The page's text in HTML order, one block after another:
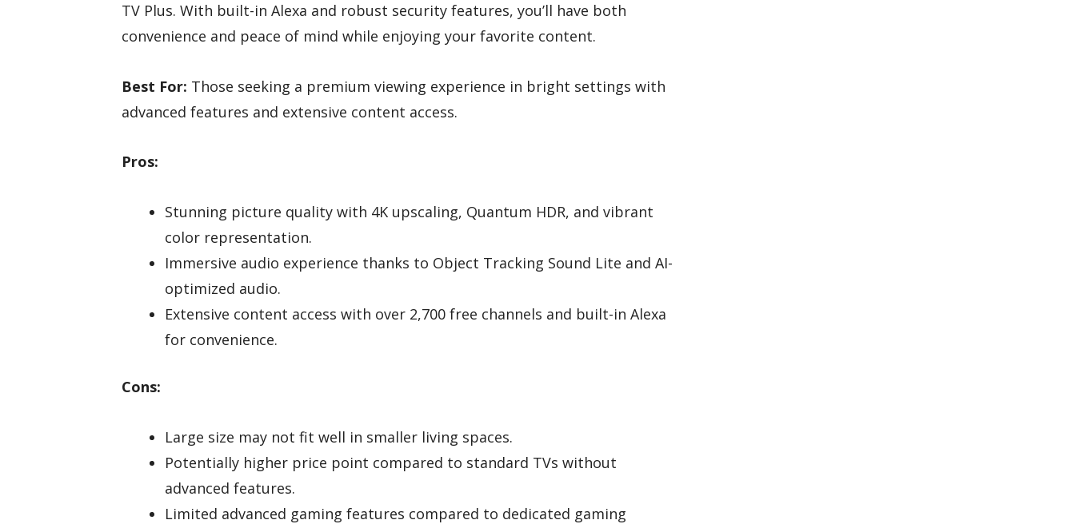
TV Plus. With built-in Alexa and robust security features, you’ll have both
convenience and peace of mind while enjoying your favorite content.
Best For: Those seeking a premium viewing experience in bright settings with
advanced features and extensive content access.
Pros:
Stunning picture quality with 4K upscaling, Quantum HDR, and vibrant
color representation.
Immersive audio experience thanks to Object Tracking Sound Lite and AI-
optimized audio.
Extensive content access with over 2,700 free channels and built-in Alexa
for convenience.
Cons:
Large size may not fit well in smaller living spaces.
Potentially higher price point compared to standard TVs without
advanced features.
Limited advanced gaming features compared to dedicated gaming